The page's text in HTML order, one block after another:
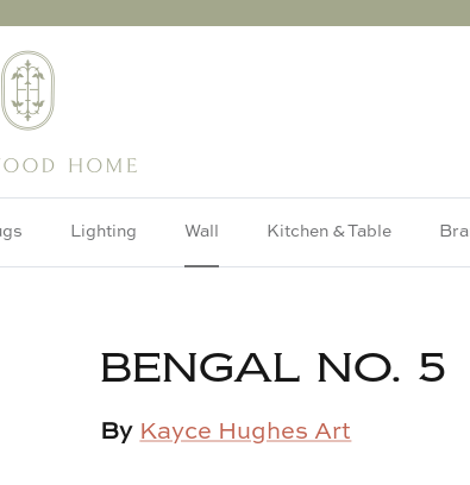
Lighting Wall Kitchen & Table
BENGAL NO. 5
By Kayce Hughes Art